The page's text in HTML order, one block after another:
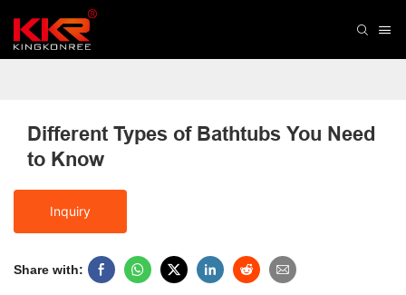
Different Types of Bathtubs You Need
to Know
Inquiry
Share with: